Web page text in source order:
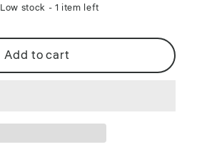
Low stock - 1 item left
Add to cart